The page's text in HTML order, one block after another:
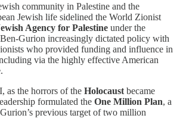
community in Palestine and the
Jewish life sidelined the World Zionist
Agency for Palestine under the
Gurion increasingly dictated policy with
who provided funding and influence in
via the highly effective American
as the horrors of the Holocaust became
formulated the One Million Plan, a
previous target of two million